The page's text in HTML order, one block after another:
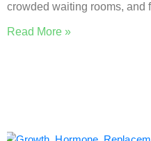
crowded waiting rooms, and
Read More »